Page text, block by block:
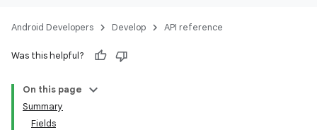
Android Developers Develop API reference
Was this helpful?
On this page
Summary
Fields